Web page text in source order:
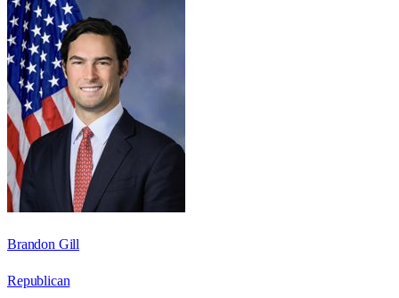
Brandon Gill
Republican